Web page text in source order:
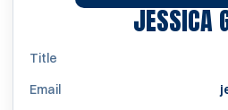
JESSICA
Title
Email